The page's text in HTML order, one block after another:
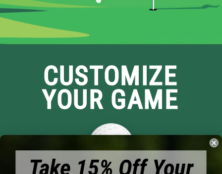
CUSTOMIZE
YOUR GAME
Take 15% Off Your